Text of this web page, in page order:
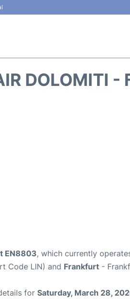
DOLOMITI -
EN8803, which currently
Code LIN) and Frankfurt -
for Saturday, March 28,